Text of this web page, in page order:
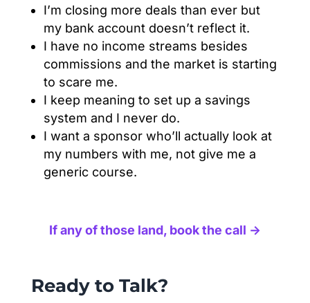
I’m closing more deals than ever but
my bank account doesn’t reflect it.
I have no income streams besides
commissions and the market is starting
to scare me.
I keep meaning to set up a savings
system and I never do.
I want a sponsor who’ll actually look at
my numbers with me, not give me a
generic course.
If any of those land, book the call →
Ready to Talk?